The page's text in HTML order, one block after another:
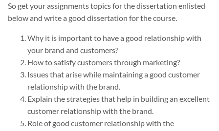
So get your assignments topics for the dissertation enlisted
below and write a good dissertation for the course.
Why it is important to have a good relationship with
your brand and customers?
How to satisfy customers through marketing?
Issues that arise while maintaining a good customer
relationship with the brand.
Explain the strategies that help in building an excellent
customer relationship with the brand.
Role of good customer relationship with the